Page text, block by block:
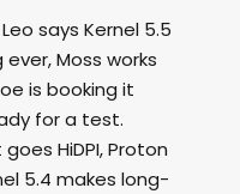
says Kernel 5.5
Moss works
is booking it
for a test.
HiDPI, Proton
5.4 makes long-